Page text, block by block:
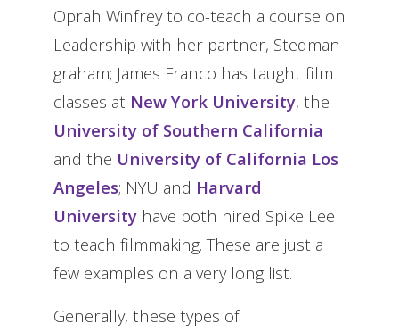
Oprah Winfrey to co-teach a course on
Leadership with her partner, Stedman
graham; James Franco has taught film
classes at New York University, the
University of Southern California
and the University of California Los
Angeles; NYU and Harvard
University have both hired Spike Lee
to teach filmmaking. These are just a
few examples on a very long list.
Generally, these types of